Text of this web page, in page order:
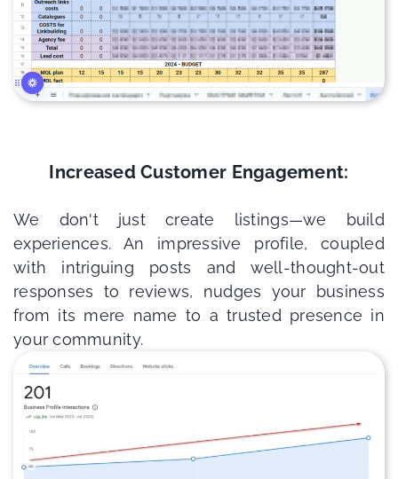
Increased Customer Engagement:
We don't just create listings—we build
experiences. An impressive profile, coupled
with intriguing posts and well-thought-out
responses to reviews, nudges your business
from its mere name to a trusted presence in
your community.